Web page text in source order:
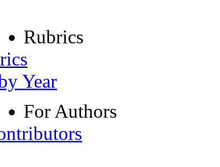
Rubrics
Year
For Authors